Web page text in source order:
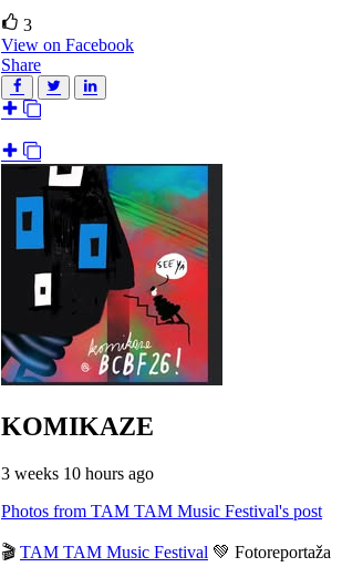
3
View on Facebook
Share
KOMIKAZE
3 weeks 10 hours ago
Photos from TAM TAM Music Festival's post
🎬 TAM TAM Music Festival 💚 Fotoreportaža